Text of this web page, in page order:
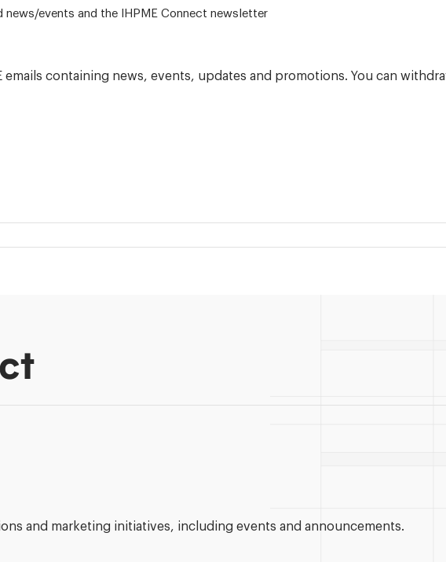
Alumni – for alumni related news/events and the IHPME Connect newsletter
emails containing news, events, updates and promotions. You can
and marketing initiatives, including events and announcements.